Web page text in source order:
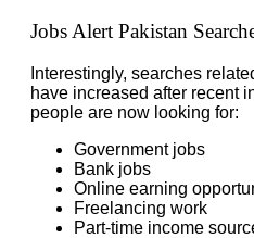
Jobs Alert Pakistan
Interestingly, searches
have increased after recent
people are now looking for:
Government jobs
Bank jobs
Online earning
Freelancing work
Part-time income